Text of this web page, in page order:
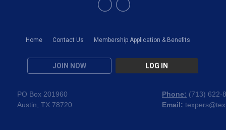
Home Contact Us Membership Application & Benefits
JOIN NOW LOG IN
PO Box 201960
Austin, TX 78720
Phone: (713) 622-
Email: